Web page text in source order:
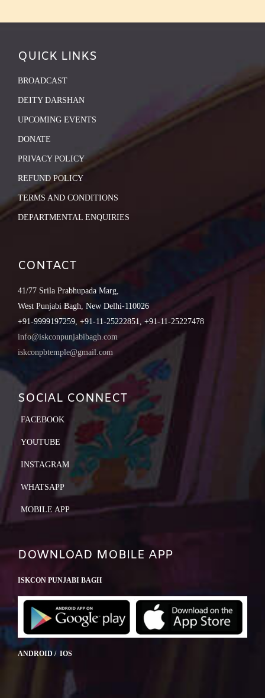
QUICK LINKS
BROADCAST
DEITY DARSHAN
UPCOMING EVENTS
DONATE
PRIVACY POLICY
REFUND POLICY
TERMS AND CONDITIONS
DEPARTMENTAL ENQUIRIES
CONTACT
41/77 Srila Prabhupada Marg,
West Punjabi Bagh, New Delhi-110026
+91-9999197259, +91-11-25222851, +91-11-25227478
info@iskconpunjabibagh.com
iskconpbtemple@gmail.com
SOCIAL CONNECT
FACEBOOK
YOUTUBE
INSTAGRAM
WHATSAPP
MOBILE APP
DOWNLOAD MOBILE APP
ISKCON PUNJABI BAGH
ANDROID / IOS